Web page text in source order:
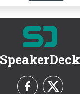
SpeakerDeck